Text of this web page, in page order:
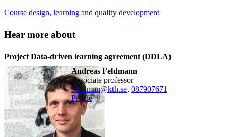
Course design, learning and quality development
Hear more about
Project Data-driven learning agreement (DDLA)
Andreas Feldmann
associate professor
afeldman@kth.se, 087907671
Profile